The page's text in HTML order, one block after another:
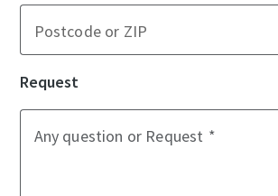
Postcode or ZIP
Request
Any question or Request